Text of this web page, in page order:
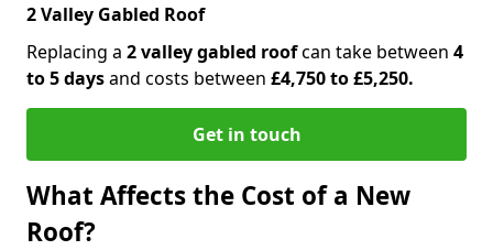
2 Valley Gabled Roof
Replacing a 2 valley gabled roofcan take between 4
to 5 daysand costs between £4,750 to £5,250.
Get in touch
What Affects the Cost of a New
Roof?